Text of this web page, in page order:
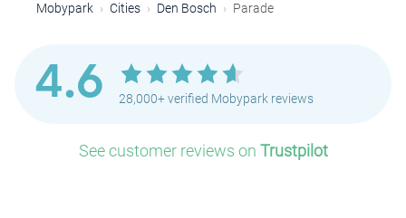
Mobypark Cities Den Bosch Parade
4.6 28,000+ verified Mobypark reviews
See customer reviews on Trustpilot